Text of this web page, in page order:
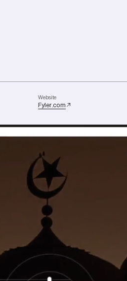
Website
Fyler.com